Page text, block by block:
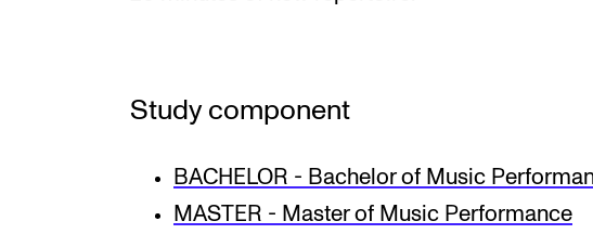
Study component
BACHELOR - Bachelor of Music
MASTER - Master of Music Performance